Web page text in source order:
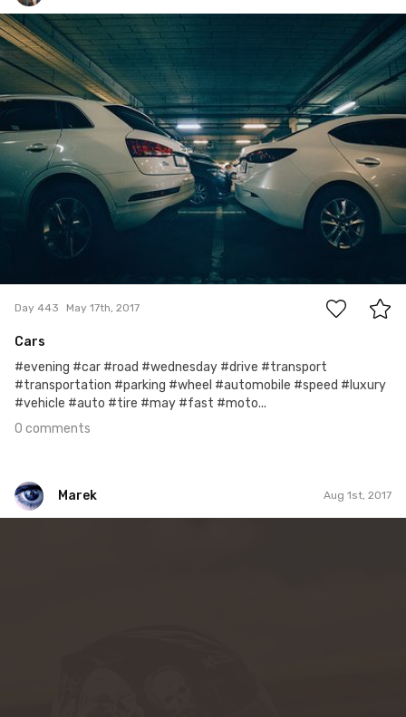
Ewa Kudlaty
#443
Day 443 May 17th, 2017
Cars
#evening #car #road #wednesday #drive #transport
#transportation #parking #wheel #automobile #speed #luxury
#vehicle #auto #tire #may #fast #moto...
0 comments
Marek Aug 1st, 2017